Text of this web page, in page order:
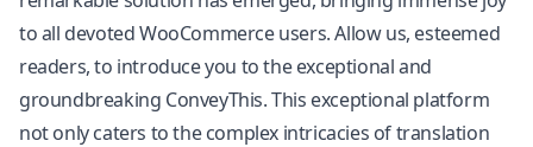
to all devoted WooCommerce users. Allow us, esteemed
readers, to introduce you to the exceptional and
groundbreaking ConveyThis. This exceptional platform
not only caters to the complex intricacies of translation